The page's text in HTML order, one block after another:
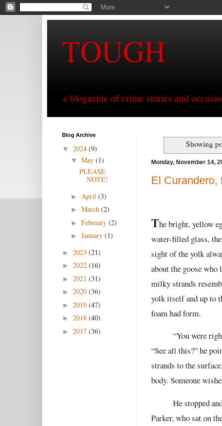
TOUGH
a blogazine of crime stories and
Showing
Monday, November 14,
El Curandero,
The bright, yellow
water-filled glass,
sight of the yolk
about the goose
milky strands
yolk itself and up to
foam had form.
“You were
“See all this?” he
strands to the
body. Someone
He stopped
Parker, who sat on
Blog Archive
▼ 2024 (9)
▼ May (1)
PLEASE
NOTE!
► April (3)
► March (2)
► February (2)
► January (1)
► 2023 (21)
► 2022 (16)
► 2021 (31)
► 2020 (36)
► 2019 (47)
► 2018 (40)
► 2017 (36)